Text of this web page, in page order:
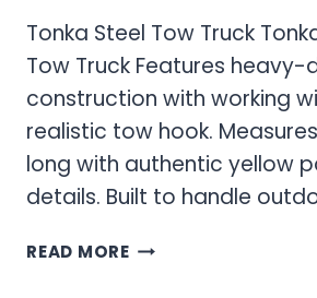
Tonka Steel Tow Truck
Tow Truck Features heavy-
construction with working
realistic tow hook.
long with authentic yellow
details. Built to handle
READ MORETONKA